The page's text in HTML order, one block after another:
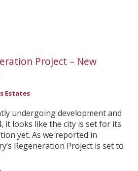
Project – New
Estates
undergoing development and
it looks like the city is set for its
yet. As we reported in
Regeneration Project is set to